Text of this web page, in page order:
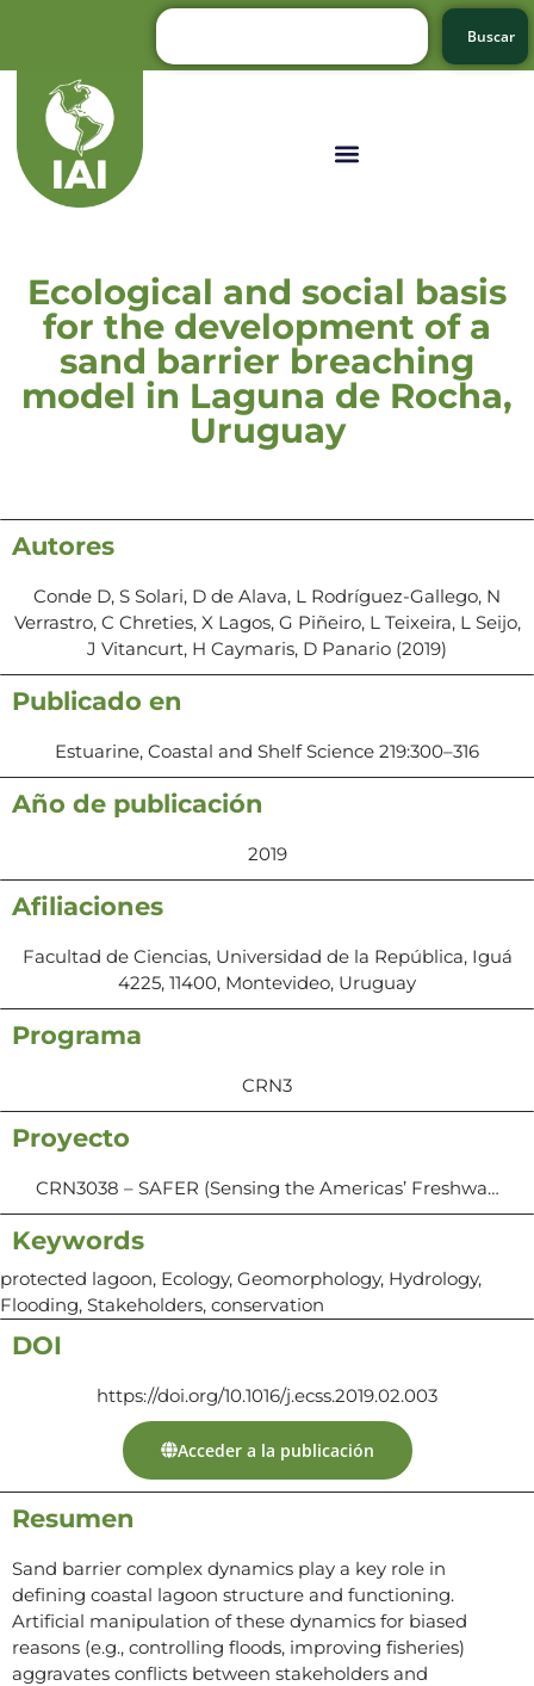
Buscar
Ecological and social basis
for the development of a
sand barrier breaching
model in Laguna de Rocha,
Uruguay
Autores
Conde D, S Solari, D de Alava, L Rodríguez-Gallego, N
Verrastro, C Chreties, X Lagos, G Piñeiro, L Teixeira, L Seijo,
J Vitancurt, H Caymaris, D Panario (2019)
Publicado en
Estuarine, Coastal and Shelf Science 219:300–316
Año de publicación
2019
Afiliaciones
Facultad de Ciencias, Universidad de la República, Iguá
4225, 11400, Montevideo, Uruguay
Programa
CRN3
Proyecto
CRN3038 – SAFER (Sensing the Americas’ Freshwa…
Keywords
protected lagoon, Ecology, Geomorphology, Hydrology,
Flooding, Stakeholders, conservation
DOI
https://doi.org/10.1016/j.ecss.2019.02.003
Acceder a la publicación
Resumen
Sand barrier complex dynamics play a key role in
defining coastal lagoon structure and functioning.
Artificial manipulation of these dynamics for biased
reasons (e.g., controlling floods, improving fisheries)
aggravates conflicts between stakeholders and